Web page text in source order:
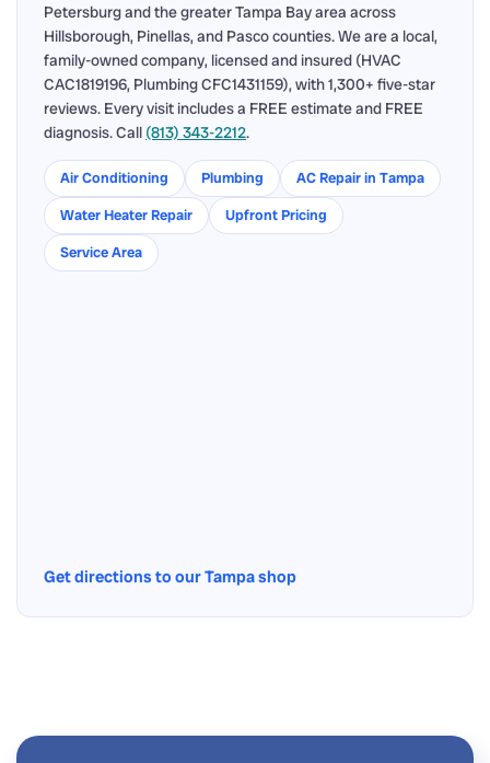
Petersburg and the greater Tampa Bay area across
Hillsborough, Pinellas, and Pasco counties. We are a local,
family-owned company, licensed and insured (HVAC
CAC1819196, Plumbing CFC1431159), with 1,300+ five-star
reviews. Every visit includes a FREE estimate and FREE
diagnosis. Call (813) 343-2212.
Air Conditioning Plumbing
AC Repair in Tampa
Water Heater Repair
Upfront Pricing
Service Area
Get directions to our Tampa shop